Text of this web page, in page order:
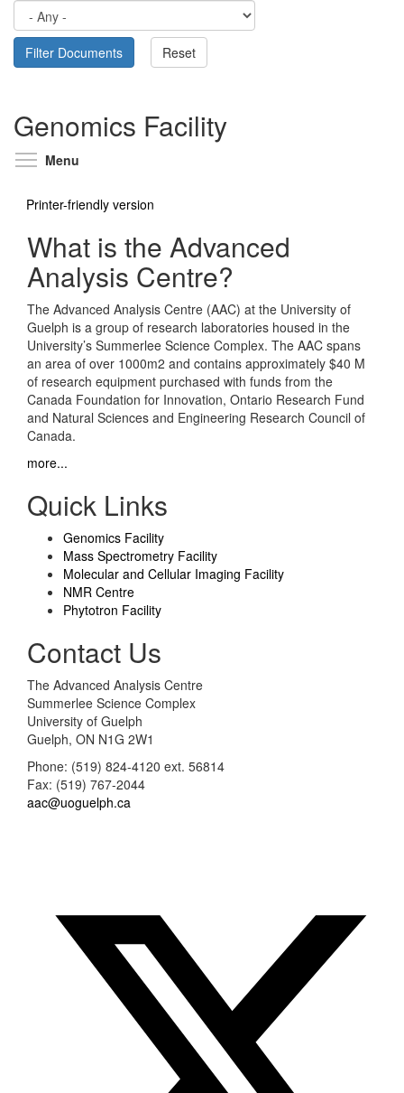
Genomics Facility
Menu
Printer-friendly version
What is the Advanced
Analysis Centre?
The Advanced Analysis Centre (AAC) at the University of
Guelph is a group of research laboratories housed in the
University’s Summerlee Science Complex. The AAC spans
an area of over 1000m2 and contains approximately $40 M
of research equipment purchased with funds from the
Canada Foundation for Innovation, Ontario Research Fund
and Natural Sciences and Engineering Research Council of
Canada.
more...
Quick Links
Genomics Facility
Mass Spectrometry Facility
Molecular and Cellular Imaging Facility
NMR Centre
Phytotron Facility
Contact Us
The Advanced Analysis Centre
Summerlee Science Complex
University of Guelph
Guelph, ON N1G 2W1
Phone: (519) 824-4120 ext. 56814
Fax: (519) 767-2044
aac@uoguelph.ca